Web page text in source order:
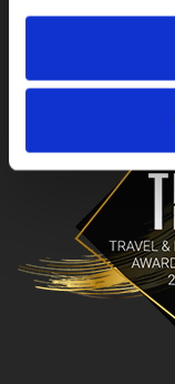
at any time via
Winner for 2023!